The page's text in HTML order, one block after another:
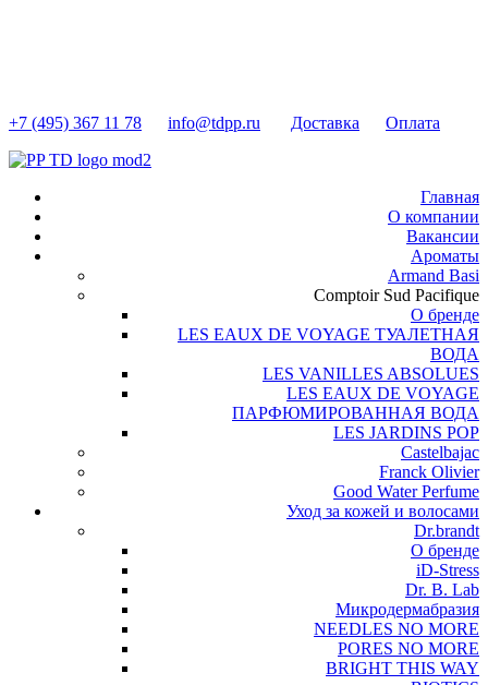
+7 (495) 367 11 78 info@tdpp.ru Доставка Оплата
Главная
О компании
Вакансии
Ароматы
Armand Basi
Comptoir Sud Pacifique
О бренде
LES EAUX DE VOYAGE ТУАЛЕТНАЯ
ВОДА
LES VANILLES ABSOLUES
LES EAUX DE VOYAGE
ПАРФЮМИРОВАННАЯ ВОДА
LES JARDINS POP
Castelbajac
Franck Olivier
Good Water Perfume
Уход за кожей и волосами
Dr.brandt
О бренде
iD-Stress
Dr. B. Lab
Микродермабразия
NEEDLES NO MORE
PORES NO MORE
BRIGHT THIS WAY